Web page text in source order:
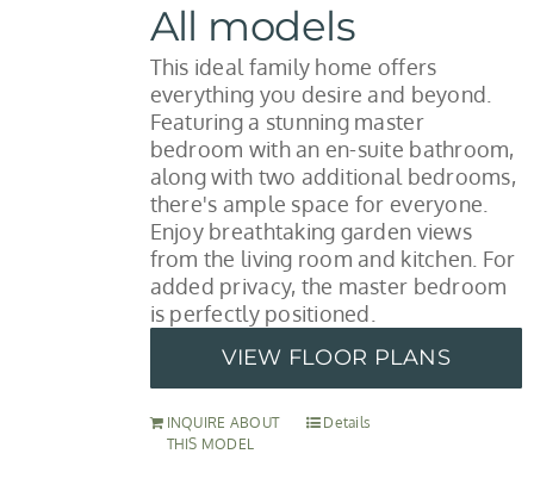
All models
This ideal family home offers
everything you desire and beyond.
Featuring a stunning master
bedroom with an en-suite bathroom,
along with two additional bedrooms,
there's ample space for everyone.
Enjoy breathtaking garden views
from the living room and kitchen. For
added privacy, the master bedroom
is perfectly positioned.
VIEW FLOOR PLANS
INQUIRE ABOUT
THIS MODEL
Details